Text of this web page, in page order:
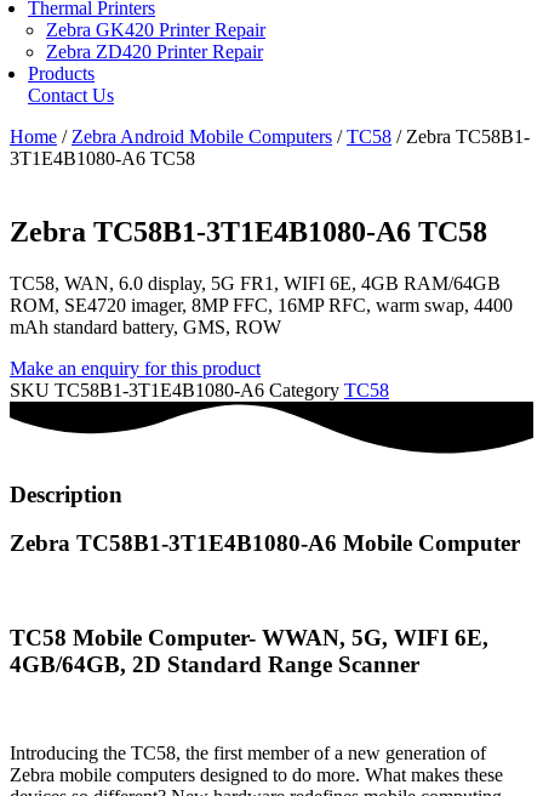
Thermal Printers
Zebra GK420 Printer Repair
Zebra ZD420 Printer Repair
Products
Contact Us
Home / Zebra Android Mobile Computers /TC58 / Zebra TC58B1-
3T1E4B1080-A6 TC58
Zebra TC58B1-3T1E4B1080-A6 TC58
TC58, WAN, 6.0 display, 5G FR1, WIFI 6E, 4GB RAM/64GB
ROM, SE4720 imager, 8MP FFC, 16MP RFC, warm swap, 4400
mAh standard battery, GMS, ROW
Make an enquiry for this product
SKU TC58B1-3T1E4B1080-A6 Category TC58
Description
Zebra TC58B1-3T1E4B1080-A6 Mobile Computer
TC58 Mobile Computer- WWAN, 5G, WIFI 6E,
4GB/64GB, 2D Standard Range Scanner
Introducing the TC58, the first member of a new generation of
Zebra mobile computers designed to do more. What makes these